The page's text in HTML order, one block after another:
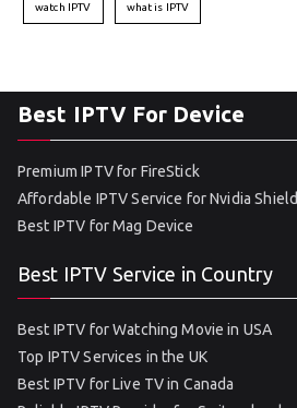
watch IPTV what is IPTV
Best IPTV For Device
Premium IPTV for FireStick
Affordable IPTV Service for Nvidia Shield
Best IPTV for Mag Device
Best IPTV Service in Country
Best IPTV for Watching Movie in USA
Top IPTV Services in the UK
Best IPTV for Live TV in Canada